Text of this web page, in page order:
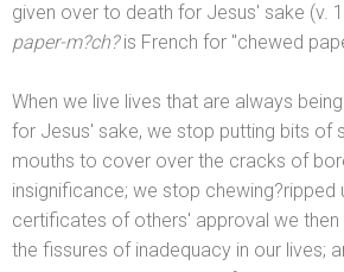
given over to death for Jesus' sake (v.
paper-m?ch?is French for "chewed
When we live lives that are always
for Jesus' sake, we stop putting bits of
mouths to cover over the cracks of
insignificance; we stop chewing?ripped
certificates of others' approval we
the fissures of inadequacy in our lives;